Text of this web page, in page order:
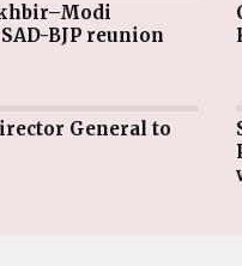
BJP reunion
CM Omar
Saanjh